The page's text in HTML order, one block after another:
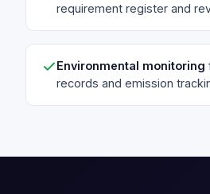
requirement register and
Environmental monitoring
records and emission